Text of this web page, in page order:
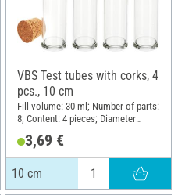
VBS Test tubes with corks, 4
pcs., 10 cm
Fill volume: 30 ml; Number of parts:
8; Content: 4 pieces; Diameter
Material: Glass, Cork
3,69 €
10 cm